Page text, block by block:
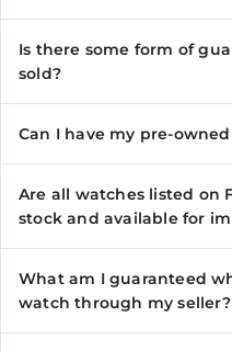
Is there some form of
sold?
Can I have my pre-
Are all watches listed on
stock and available for
What am I guaranteed
watch through my seller?